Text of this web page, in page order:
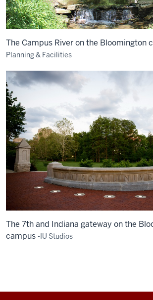
The Campus River on the Bloomington
Planning & Facilities
The 7th and Indiana gateway on the
campus -IU Studios